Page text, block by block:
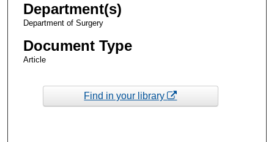
Department(s)
Department of Surgery
Document Type
Article
Find in your library